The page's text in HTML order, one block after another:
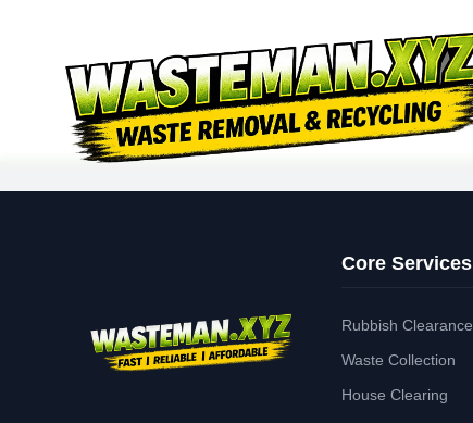
Core Services
Rubbish Clearance
Waste Collection
House Clearing